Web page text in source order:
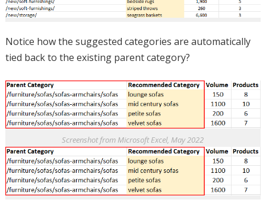
Notice how the suggested categories are automatically
tied back to the existing parent category?
Screenshot from Microsoft Excel, May 2022